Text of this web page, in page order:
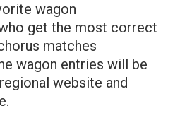
wagon
get the most correct
matches
wagon entries will be
website and